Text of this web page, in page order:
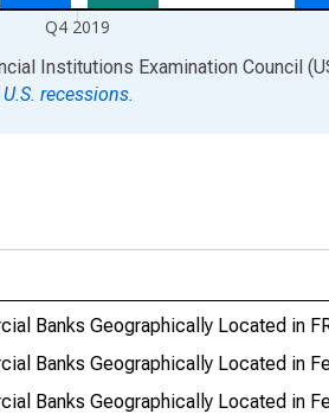
Q4 2019
Institutions Examination Council
recessions.
Banks Geographically Located in
Banks Geographically Located in
Banks Geographically Located in